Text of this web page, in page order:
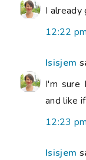
I
12:22
Isisjem
I'm sure
and like
12:23
Isisjem